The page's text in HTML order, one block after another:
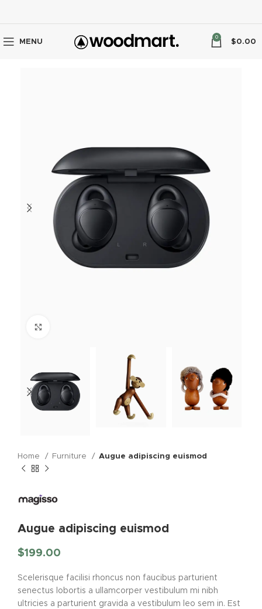
MENU
0
$0.00
Home Furniture Augue adipiscing euismod
Augue adipiscing euismod
$199.00
Scelerisque facilisi rhoncus non faucibus parturient
senectus lobortis a ullamcorper vestibulum mi nibh
ultricies a parturient gravida a vestibulum leo sem in. Est